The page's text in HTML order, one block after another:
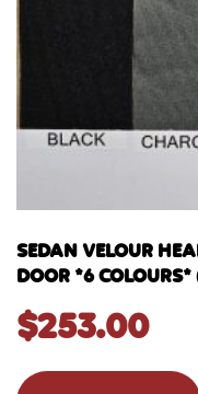
SEDAN VELOUR
DOOR *6
$253.00